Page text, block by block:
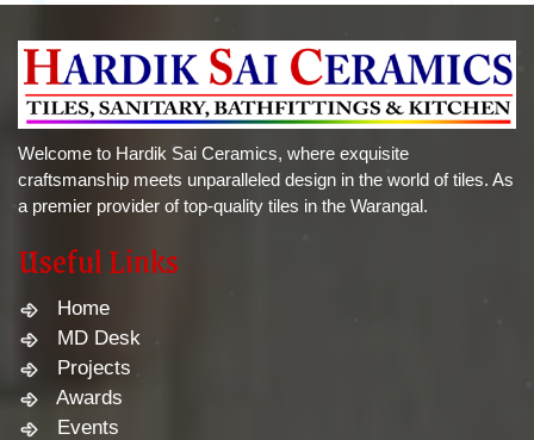
Welcome to Hardik Sai Ceramics, where exquisite
craftsmanship meets unparalleled design in the world of tiles. As
a premier provider of top-quality tiles in the Warangal.
Useful Links
Home
MD Desk
Projects
Awards
Events